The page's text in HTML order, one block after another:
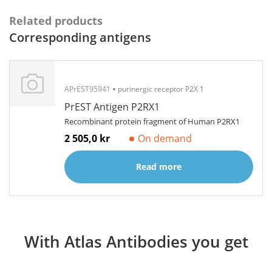
Related products
Corresponding antigens
APrEST95941 purinergic receptor P2X 1
PrEST Antigen P2RX1
Recombinant protein fragment of Human P2RX1
2 505,0 kr On demand
Read more
With Atlas Antibodies you get